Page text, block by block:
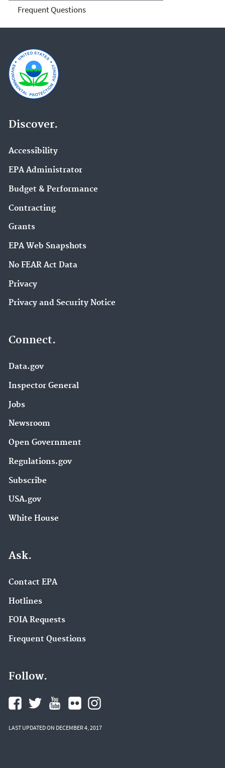
Frequent Questions
Discover.
Accessibility
EPA Administrator
Budget & Performance
Contracting
Grants
EPA Web Snapshots
No FEAR Act Data
Privacy
Privacy and Security Notice
Connect.
Data.gov
Inspector General
Jobs
Newsroom
Open Government
Regulations.gov
Subscribe
USA.gov
White House
Ask.
Contact EPA
Hotlines
FOIA Requests
Frequent Questions
Follow.
LAST UPDATED ON DECEMBER 4, 2017